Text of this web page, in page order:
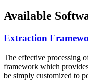
Available
Extraction
The effective processing
framework which
be simply customized to